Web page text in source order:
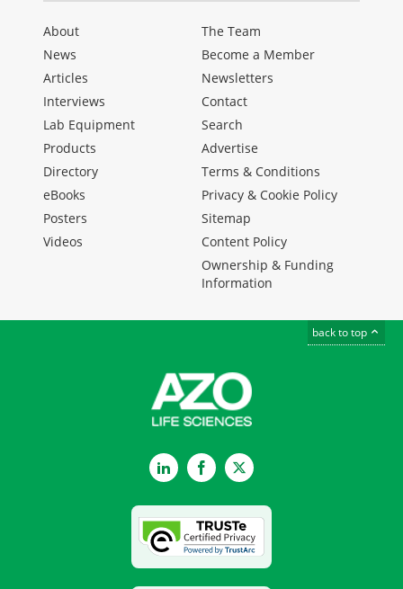
About
News
Articles
Interviews
Lab Equipment
Products
Directory
eBooks
Posters
Videos
The Team
Become a Member
Newsletters
Contact
Search
Advertise
Terms & Conditions
Privacy & Cookie Policy
Sitemap
Content Policy
Ownership & Funding
Information
back to top
LinkedInFacebookTwitter